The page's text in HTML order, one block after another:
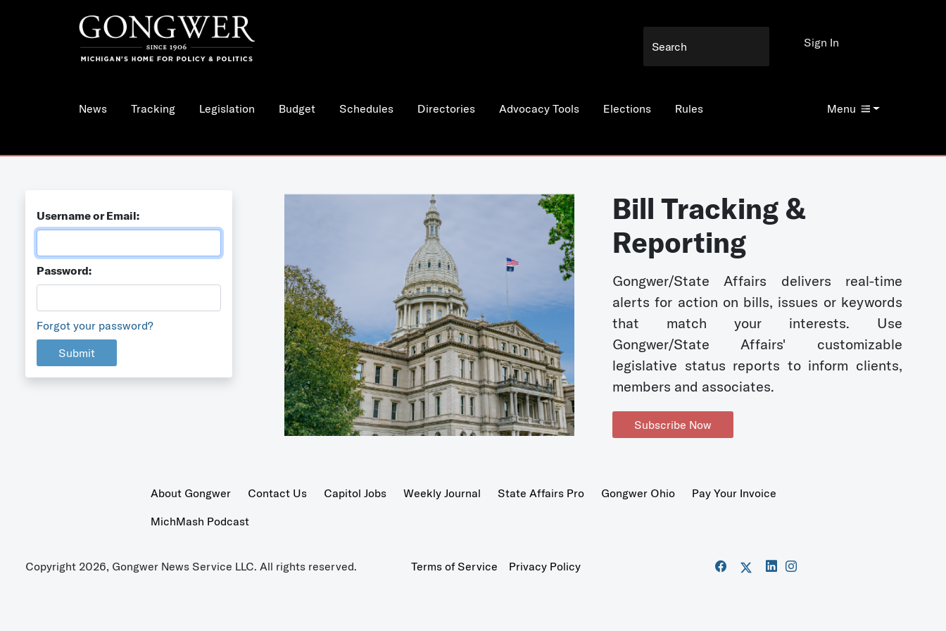
News Tracking Legislation Budget Schedules Directories Advocacy Tools Elections Rules Menu
Sign In
Username or Email:
Password:
Forgot your password?
Submit
Bill Tracking &
Reporting
Gongwer/State Affairs delivers real-time
alerts for action on bills, issues or keywords
that match your interests. Use
Gongwer/State Affairs' customizable
legislative status reports to inform clients,
members and associates.
Subscribe Now
About Gongwer Contact Us Capitol Jobs Weekly Journal State Affairs Pro Gongwer Ohio
Pay Your Invoice
MichMash Podcast
Copyright 2026, Gongwer News Service LLC. All rights reserved. Terms of Service Privacy Policy